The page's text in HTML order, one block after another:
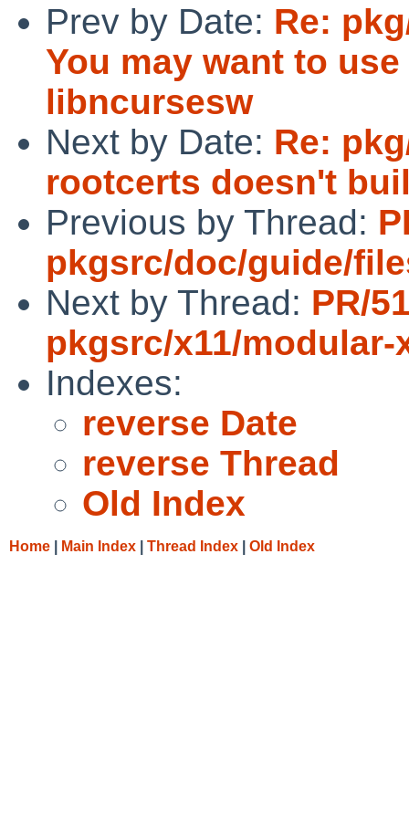
Prev by Date: Re:
You may want to
libncursesw
Next by Date: Re:
rootcerts doesn't
Previous by Thread:
pkgsrc/doc/guide/
Next by Thread: PR/
pkgsrc/x11/
Indexes:
reverse Date
reverse Thread
Old Index
Home Main Index Thread Index Old Index